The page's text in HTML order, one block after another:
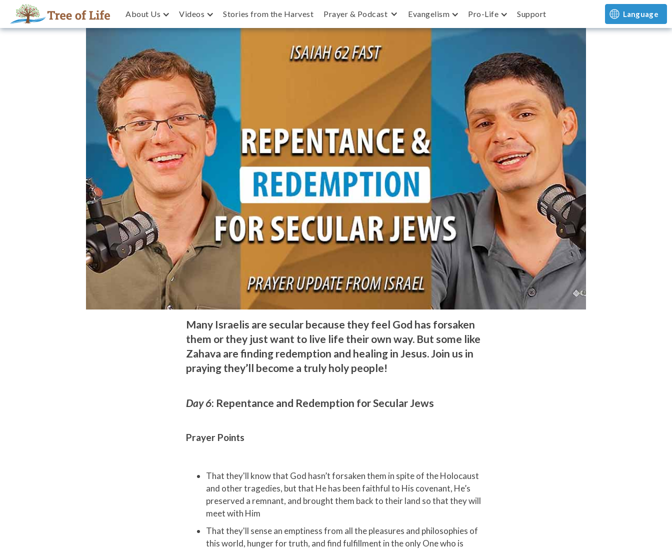
About Us Videos Stories from the Harvest Prayer & Podcast Evangelism Pro-Life Support Language
Why are so many Israelis secular, and how can we pray for them?
Many Israelis are secular because they feel God has forsaken
them or they just want to live life their own way. But some like
Zahava are finding redemption and healing in Jesus. Join us in
praying they’ll become a truly holy people!
Day 6: Repentance and Redemption for Secular Jews
Prayer Points
That they'll know that God hasn’t forsaken them in spite of the Holocaust
and other tragedies, but that He has been faithful to His covenant, He’s
preserved a remnant, and brought them back to their land so that they will
meet with Him
That they'll sense an emptiness from all the pleasures and philosophies of
this world, hunger for truth, and find fulfillment in the only One who is